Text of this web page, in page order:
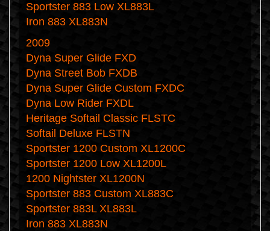
Sportster 883 Low XL883L
Iron 883 XL883N
2009
Dyna Super Glide FXD
Dyna Street Bob FXDB
Dyna Super Glide Custom FXDC
Dyna Low Rider FXDL
Heritage Softail Classic FLSTC
Softail Deluxe FLSTN
Sportster 1200 Custom XL1200C
Sportster 1200 Low XL1200L
1200 Nightster XL1200N
Sportster 883 Custom XL883C
Sportster 883L XL883L
Iron 883 XL883N